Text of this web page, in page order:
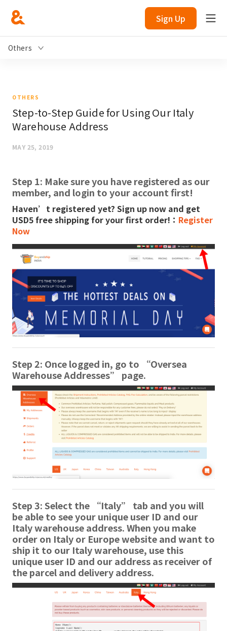
Sign Up
Others
OTHERS
Step-to-Step Guide for Using Our Italy
Warehouse Address
MAY 25, 2019
Step 1: Make sure you have registered as our
member, and login to your account first!
Haven’t registered yet? Sign up now and get
USD5 free shipping for your first order!： Register
Now
Step 2: Once logged in, go to “Oversea
Warehouse Addresses” page.
Step 3: Select the “Italy” tab and you will
be able to see your unique user ID and our
Italy warehouse address. When you make
order on Italy or Europe website and want to
ship it to our Italy warehouse, use this
unique user ID and our address as receiver of
the parcel and delivery address.